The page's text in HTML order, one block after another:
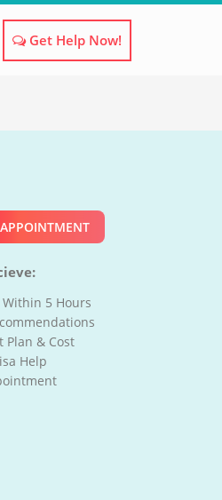
Get Help Now!
Within 5 Hours
Plan & Cost
Help